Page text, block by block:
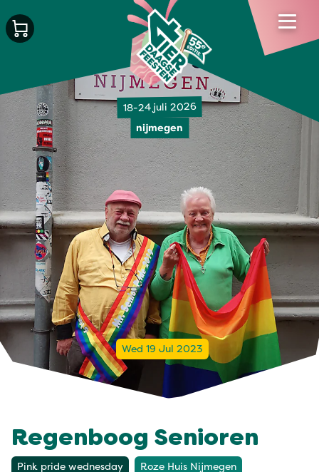
18-24 juli 2026
nijmegen
Wed 19 Jul 2023
Regenboog Senioren
Pink pride wednesday Roze Huis Nijmegen